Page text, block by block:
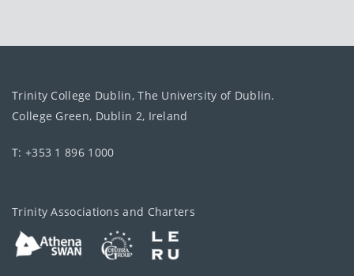
Trinity College Dublin, The University of Dublin.
College Green, Dublin 2, Ireland
T: +353 1 896 1000
Trinity Associations and Charters